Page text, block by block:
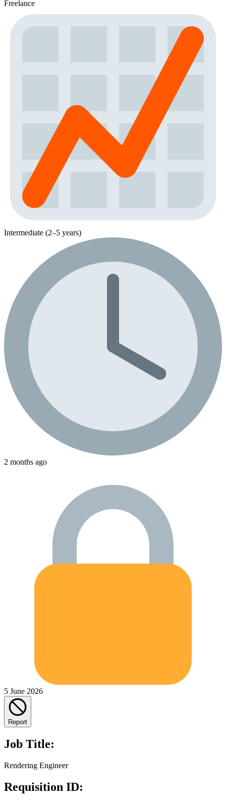
Freelance
Intermediate (2–5 years)
2 months ago
5 June 2026
Report
Job Title:
Rendering Engineer
Requisition ID: